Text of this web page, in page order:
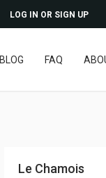
LOG IN OR SIGN UP
BLOG FAQ
Le Chamois